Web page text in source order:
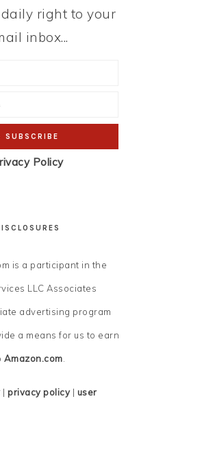
right to your
inbox...
Policy
is a participant in the
LLC Associates
advertising program
a means for us to earn
Amazon.com.
| privacy policy| user